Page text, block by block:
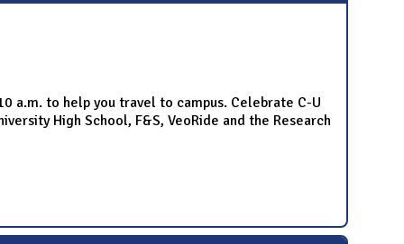
a.m. to help you travel to campus. Celebrate C-U
High School, F&S, VeoRide and the Research